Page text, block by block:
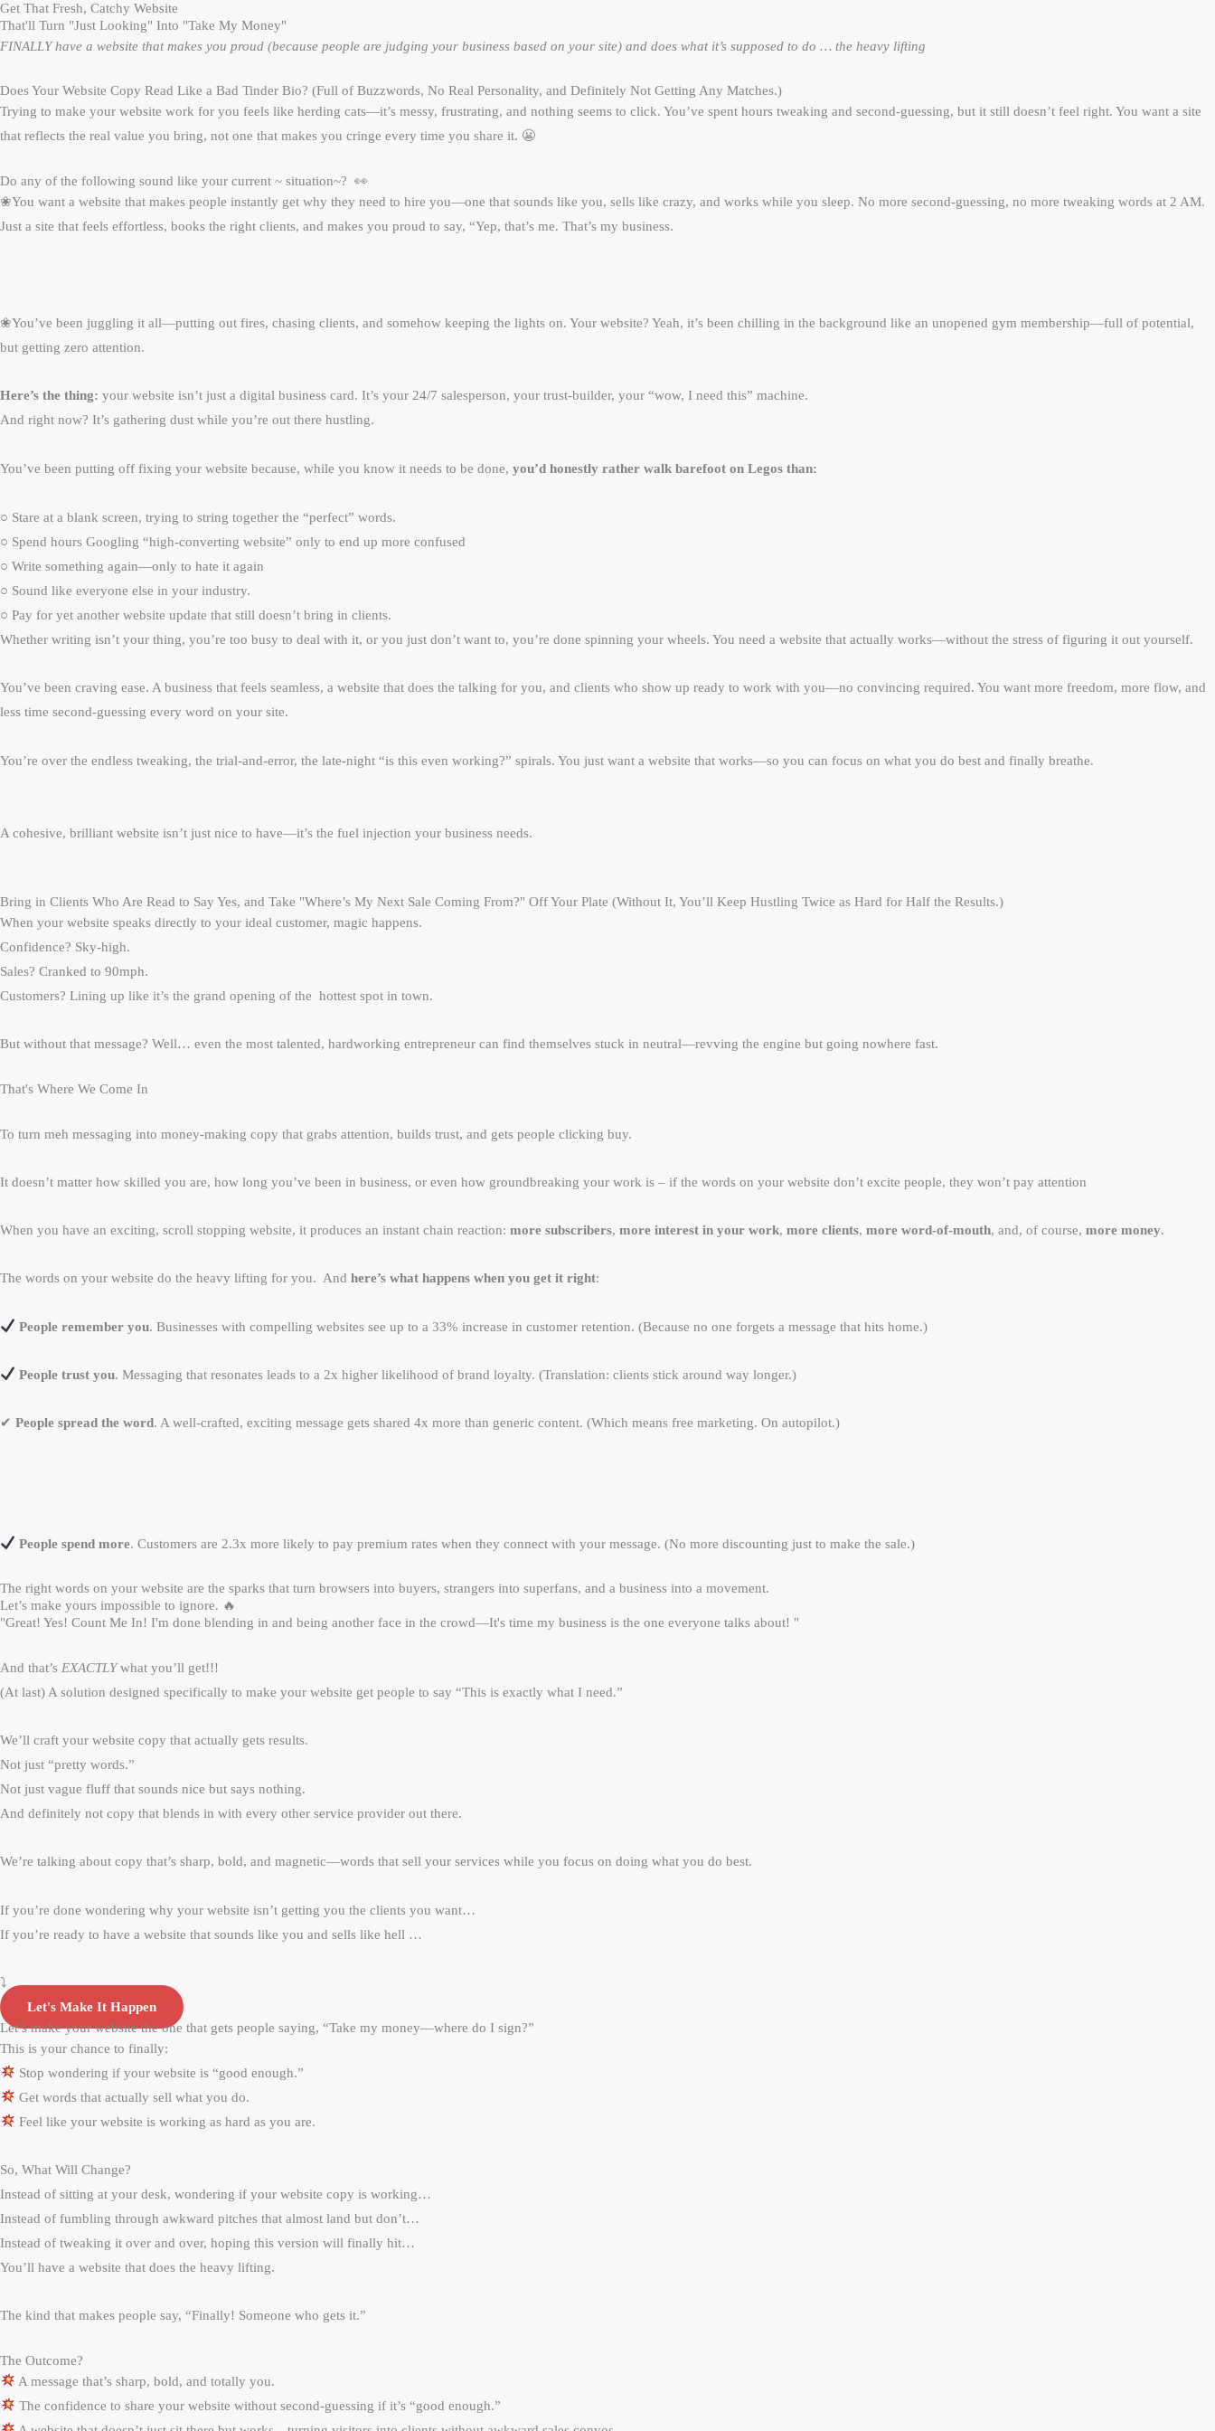
Get That Fresh, Catchy Website
That'll Turn "Just Looking" Into "Take My Money"
FINALLY have a website that makes you proud (because people are judging your business based on your site) and does what it’s supposed to do … the heavy lifting
Does Your Website Copy Read Like a Bad Tinder Bio? (Full of Buzzwords, No Real Personality, and Definitely Not Getting Any Matches.)
Trying to make your website work for you feels like herding cats—it’s messy, frustrating, and nothing seems to click. You’ve spent hours tweaking and second-guessing, but it still doesn’t feel right. You want a site
that reflects the real value you bring, not one that makes you cringe every time you share it. 😬
Do any of the following sound like your current ~ situation~? 👀
❀You want a website that makes people instantly get why they need to hire you—one that sounds like you, sells like crazy, and works while you sleep. No more second-guessing, no more tweaking words at 2 AM.
Just a site that feels effortless, books the right clients, and makes you proud to say, “Yep, that’s me. That’s my business.
❀You’ve been juggling it all—putting out fires, chasing clients, and somehow keeping the lights on. Your website? Yeah, it’s been chilling in the background like an unopened gym membership—full of potential,
but getting zero attention.
Here’s the thing: your website isn’t just a digital business card. It’s your 24/7 salesperson, your trust-builder, your “wow, I need this” machine.
And right now? It’s gathering dust while you’re out there hustling.
You’ve been putting off fixing your website because, while you know it needs to be done, you’d honestly rather walk barefoot on Legos than:
○ Stare at a blank screen, trying to string together the “perfect” words.
○ Spend hours Googling “high-converting website” only to end up more confused
○ Write something again—only to hate it again
○ Sound like everyone else in your industry.
○ Pay for yet another website update that still doesn’t bring in clients.
Whether writing isn’t your thing, you’re too busy to deal with it, or you just don’t want to, you’re done spinning your wheels. You need a website that actually works—without the stress of figuring it out yourself.​
You’ve been craving ease. A business that feels seamless, a website that does the talking for you, and clients who show up ready to work with you—no convincing required. You want more freedom, more flow, and
less time second-guessing every word on your site.
You’re over the endless tweaking, the trial-and-error, the late-night “is this even working?” spirals. You just want a website that works—so you can focus on what you do best and finally breathe.
A cohesive, brilliant website isn’t just nice to have—it’s the fuel injection your business needs.
Bring in Clients Who Are Read to Say Yes, and Take "Where’s My Next Sale Coming From?" Off Your Plate (Without It, You’ll Keep Hustling Twice as Hard for Half the Results.)
When your website speaks directly to your ideal customer, magic happens.
Confidence? Sky-high.
Sales? Cranked to 90mph.
Customers? Lining up like it’s the grand opening of the hottest spot in town.
But without that message? Well… even the most talented, hardworking entrepreneur can find themselves stuck in neutral—revving the engine but going nowhere fast.
That's Where We Come In
To turn meh messaging into money-making copy that grabs attention, builds trust, and gets people clicking buy.
It doesn’t matter how skilled you are, how long you’ve been in business, or even how groundbreaking your work is – if the words on your website don’t excite people, they won’t pay attention
When you have an exciting, scroll stopping website, it produces an instant chain reaction: more subscribers, more interest in your work, more clients, more word-of-mouth, and, of course, more money.
The words on your website do the heavy lifting for you. And here’s what happens when you get it right:
People remember you. Businesses with compelling websites see up to a 33% increase in customer retention. (Because no one forgets a message that hits home.)
People trust you. Messaging that resonates leads to a 2x higher likelihood of brand loyalty. (Translation: clients stick around way longer.)
✔ People spread the word. A well-crafted, exciting message gets shared 4x more than generic content. (Which means free marketing. On autopilot.)
People spend more. Customers are 2.3x more likely to pay premium rates when they connect with your message. (No more discounting just to make the sale.)
The right words on your website are the sparks that turn browsers into buyers, strangers into superfans, and a business into a movement.
Let’s make yours impossible to ignore. 🔥
"Great! Yes! Count Me In! I'm done blending in and being another face in the crowd—It's time my business is the one everyone talks about! "
And that’s EXACTLYwhat you’ll get!!!
(At last) A solution designed specifically to make your website get people to say “This is exactly what I need.”
We’ll craft your website copy that actually gets results.
Not just “pretty words.”
Not just vague fluff that sounds nice but says nothing.
And definitely not copy that blends in with every other service provider out there.
We’re talking about copy that’s sharp, bold, and magnetic—words that sell your services while you focus on doing what you do best.
If you’re done wondering why your website isn’t getting you the clients you want…
If you’re ready to have a website that sounds like you and sells like hell …
⤵️
Let's Make It Happen
Let’s make your website the one that gets people saying, “Take my money—where do I sign?”
This is your chance to finally:
Stop wondering if your website is “good enough.”
Get words that actually sell what you do.
Feel like your website is working as hard as you are.
So, What Will Change?
Instead of sitting at your desk, wondering if your website copy is working…
Instead of fumbling through awkward pitches that almost land but don’t…
Instead of tweaking it over and over, hoping this version will finally hit…
You’ll have a website that does the heavy lifting.
The kind that makes people say, “Finally! Someone who gets it.”
The Outcome?
A message that’s sharp, bold, and totally you.
The confidence to share your website without second-guessing if it’s “good enough.”